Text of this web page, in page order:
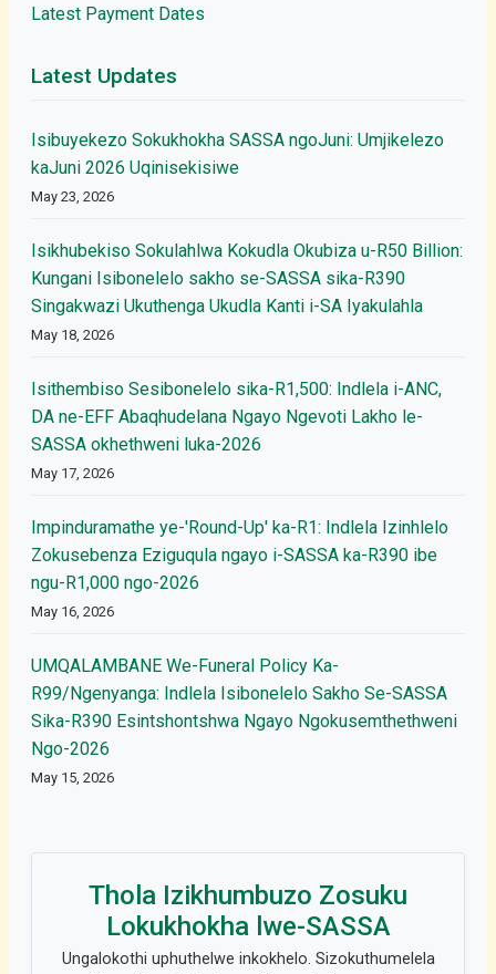
Latest Payment Dates
Latest Updates
Isibuyekezo Sokukhokha SASSA ngoJuni: Umjikelezo
kaJuni 2026 Uqinisekisiwe
May 23, 2026
Isikhubekiso Sokulahlwa Kokudla Okubiza u-R50 Billion:
Kungani Isibonelelo sakho se-SASSA sika-R390
Singakwazi Ukuthenga Ukudla Kanti i-SA Iyakulahla
May 18, 2026
Isithembiso Sesibonelelo sika-R1,500: Indlela i-ANC,
DA ne-EFF Abaqhudelana Ngayo Ngevoti Lakho le-
SASSA okhethweni luka-2026
May 17, 2026
Impinduramathe ye-'Round-Up' ka-R1: Indlela Izinhlelo
Zokusebenza Eziguqula ngayo i-SASSA ka-R390 ibe
ngu-R1,000 ngo-2026
May 16, 2026
UMQALAMBANE We-Funeral Policy Ka-
R99/Ngenyanga: Indlela Isibonelelo Sakho Se-SASSA
Sika-R390 Esintshontshwa Ngayo Ngokusemthethweni
Ngo-2026
May 15, 2026
Thola Izikhumbuzo Zosuku
Lokukhokha lwe-SASSA
Ungalokothi uphuthelwe inkokhelo. Sizokuthumelela